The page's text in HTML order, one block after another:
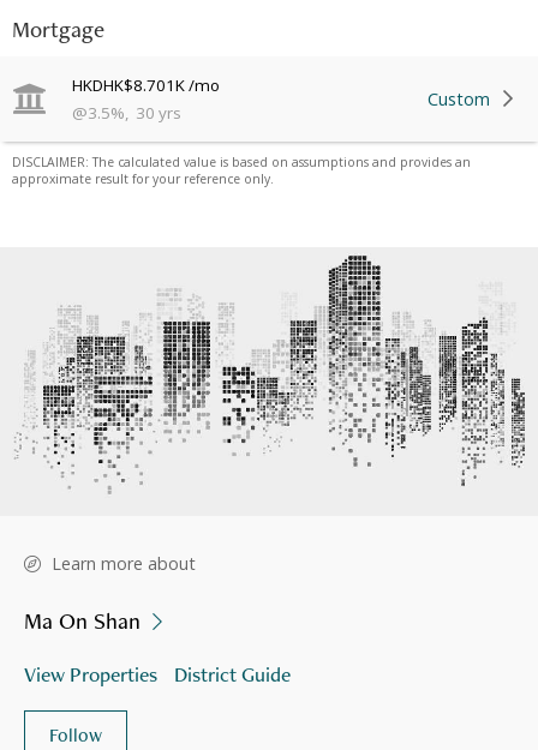
Mortgage
HKDHK$8.701K/mo
@3.5%, 30 yrs
Custom
DISCLAIMER: The calculated value is based on assumptions and provides an
approximate result for your reference only.
Learn more about
Ma On Shan
View Properties District Guide
Follow